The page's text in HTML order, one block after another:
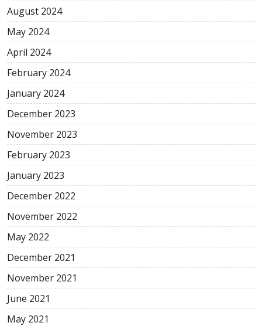
August 2024
May 2024
April 2024
February 2024
January 2024
December 2023
November 2023
February 2023
January 2023
December 2022
November 2022
May 2022
December 2021
November 2021
June 2021
May 2021